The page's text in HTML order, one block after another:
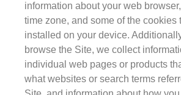
information about your web
time zone, and some of the cookies
installed on your device.
browse the Site, we collect
individual web pages or products
what websites or search terms